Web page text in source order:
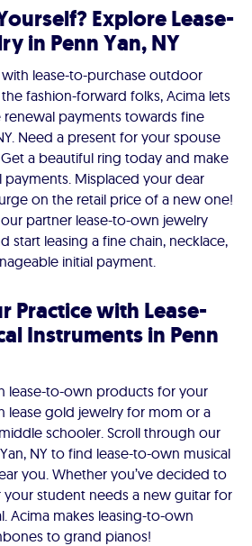
Explore Lease-
in Penn Yan, NY
lease-to-purchase outdoor
the fashion-forward folks, Acima lets
renewal payments towards fine
Need a present for your spouse
a beautiful ring today and make
payments. Misplaced your dear
on the retail price of a new one!
partner lease-to-own jewelry
start leasing a fine chain, necklace,
initial payment.
Practice with Lease-
Instruments in Penn
lease-to-own products for your
lease gold jewelry for mom or a
schooler. Scroll through our
NY to find lease-to-own musical
you. Whether you’ve decided to
your student needs a new guitar for
Acima makes leasing-to-own
to grand pianos!